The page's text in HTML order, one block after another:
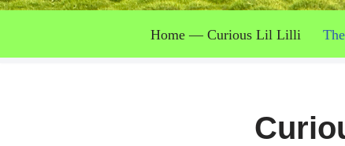
Home — Curious Lil Lilli